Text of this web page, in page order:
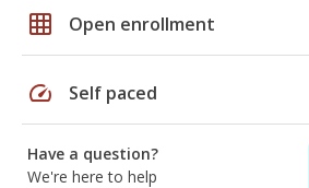
grid_on Open enrollment
speed Self paced
Have a question?
We're here to help